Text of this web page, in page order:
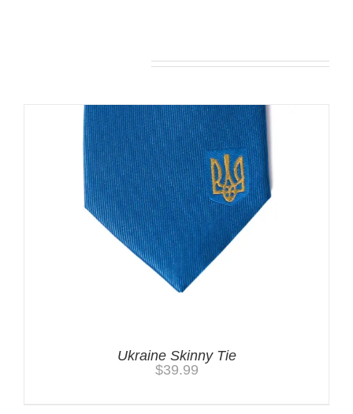
Ukraine Skinny Tie
$39.99